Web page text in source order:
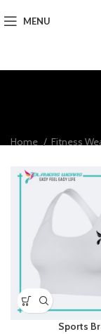
MENU
Home Fitness
Sports